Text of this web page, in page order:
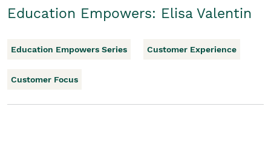
Education Empowers: Elisa Valentin
Education Empowers Series Customer Experience
Customer Focus